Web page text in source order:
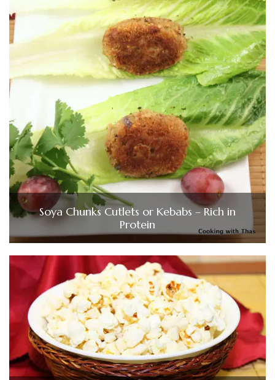
Soya Chunks Cutlets or Kebabs – Rich in
Protein